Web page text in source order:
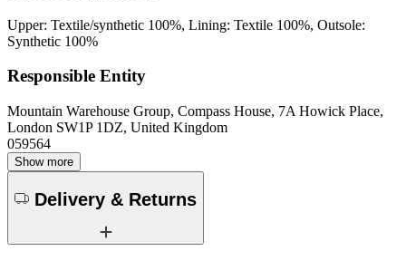
Upper: Textile/synthetic 100%, Lining: Textile 100%, Outsole:
Synthetic 100%
Responsible Entity
Mountain Warehouse Group, Compass House, 7A Howick Place,
London SW1P 1DZ, United Kingdom
059564
Show more
Delivery & Returns